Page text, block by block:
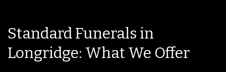
Standard Funerals in
Longridge: What We Offer